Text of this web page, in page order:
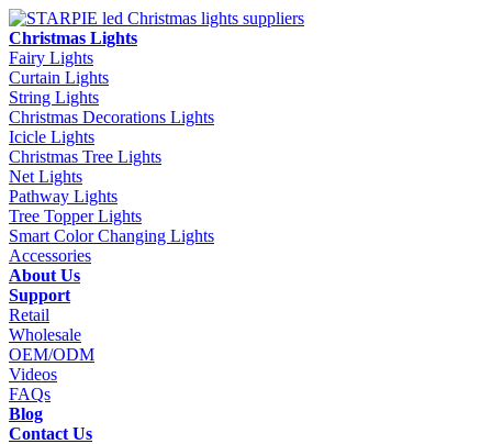
Christmas Lights
Fairy Lights
Curtain Lights
String Lights
Christmas Decorations Lights
Icicle Lights
Christmas Tree Lights
Net Lights
Pathway Lights
Tree Topper Lights
Smart Color Changing Lights
Accessories
About Us
Support
Retail
Wholesale
OEM/ODM
Videos
FAQs
Blog
Contact Us